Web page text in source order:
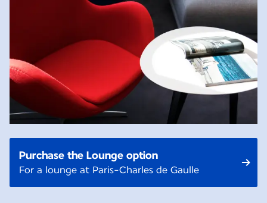
Purchase the Lounge option
For a lounge at Paris-Charles de Gaulle